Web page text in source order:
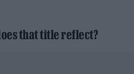
that title reflect?